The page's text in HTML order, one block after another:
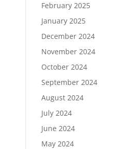
February 2025
January 2025
December 2024
November 2024
October 2024
September 2024
August 2024
July 2024
June 2024
May 2024